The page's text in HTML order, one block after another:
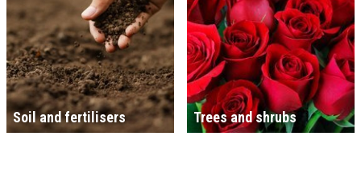
Soil and fertilisers Trees and shrubs